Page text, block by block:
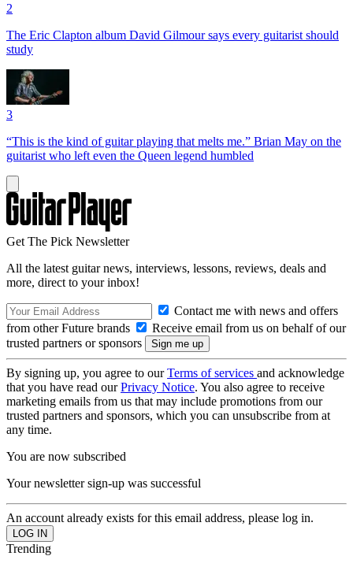
2
The Eric Clapton album David Gilmour says every guitarist should
study
3
“This is the kind of guitar playing that melts me.” Brian May on the
guitarist who left even the Queen legend humbled
Get The Pick Newsletter
All the latest guitar news, interviews, lessons, reviews, deals and
more, direct to your inbox!
Contact me with news and offers
from other Future brands
Receive email from us on behalf of our
trusted partners or sponsors
By signing up, you agree to ourTerms of services and acknowledge
that you have read ourPrivacy Notice. You also agree to receive
marketing emails from us that may include promotions from our
trusted partners and sponsors, which you can unsubscribe from at
any time.
You are now subscribed
Your newsletter sign-up was successful
An account already exists for this email address, please log in.
Trending